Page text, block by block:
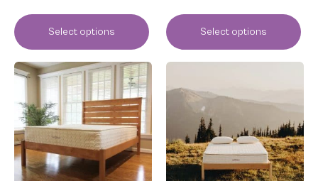
Select options Select options
Price
range:
$1,999.00
through
$4,099.00
This
product
multiple
variants.
The
options
may
through
This
multiple
variants.
The
options
may